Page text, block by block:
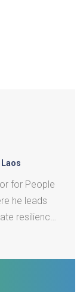
for People
he leads
resilience